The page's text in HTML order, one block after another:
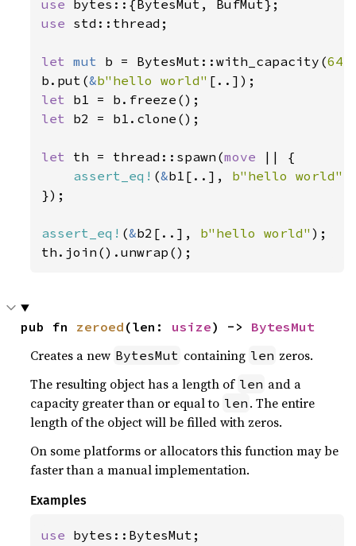
use
use std::thread;
let mut b = BytesMut::with_capacity(64
b.put(&b"hello world"
let
let b2 = b1.clone();
let th = thread::spawn(move
|| {
assert_eq! (&b1[..], b"hello world"
});
assert_eq! (&b2[..], b"hello world" );
th.join().unwrap();
pub fn zeroed (len: usize) -> BytesMut
Creates a new BytesMut containing len zeros.
The resulting object has a length of len and a
capacity greater than or equal to len . The entire
length of the object will be filled with zeros.
On some platforms or allocators this function may be
faster than a manual implementation.
Examples
use bytes::BytesMut;